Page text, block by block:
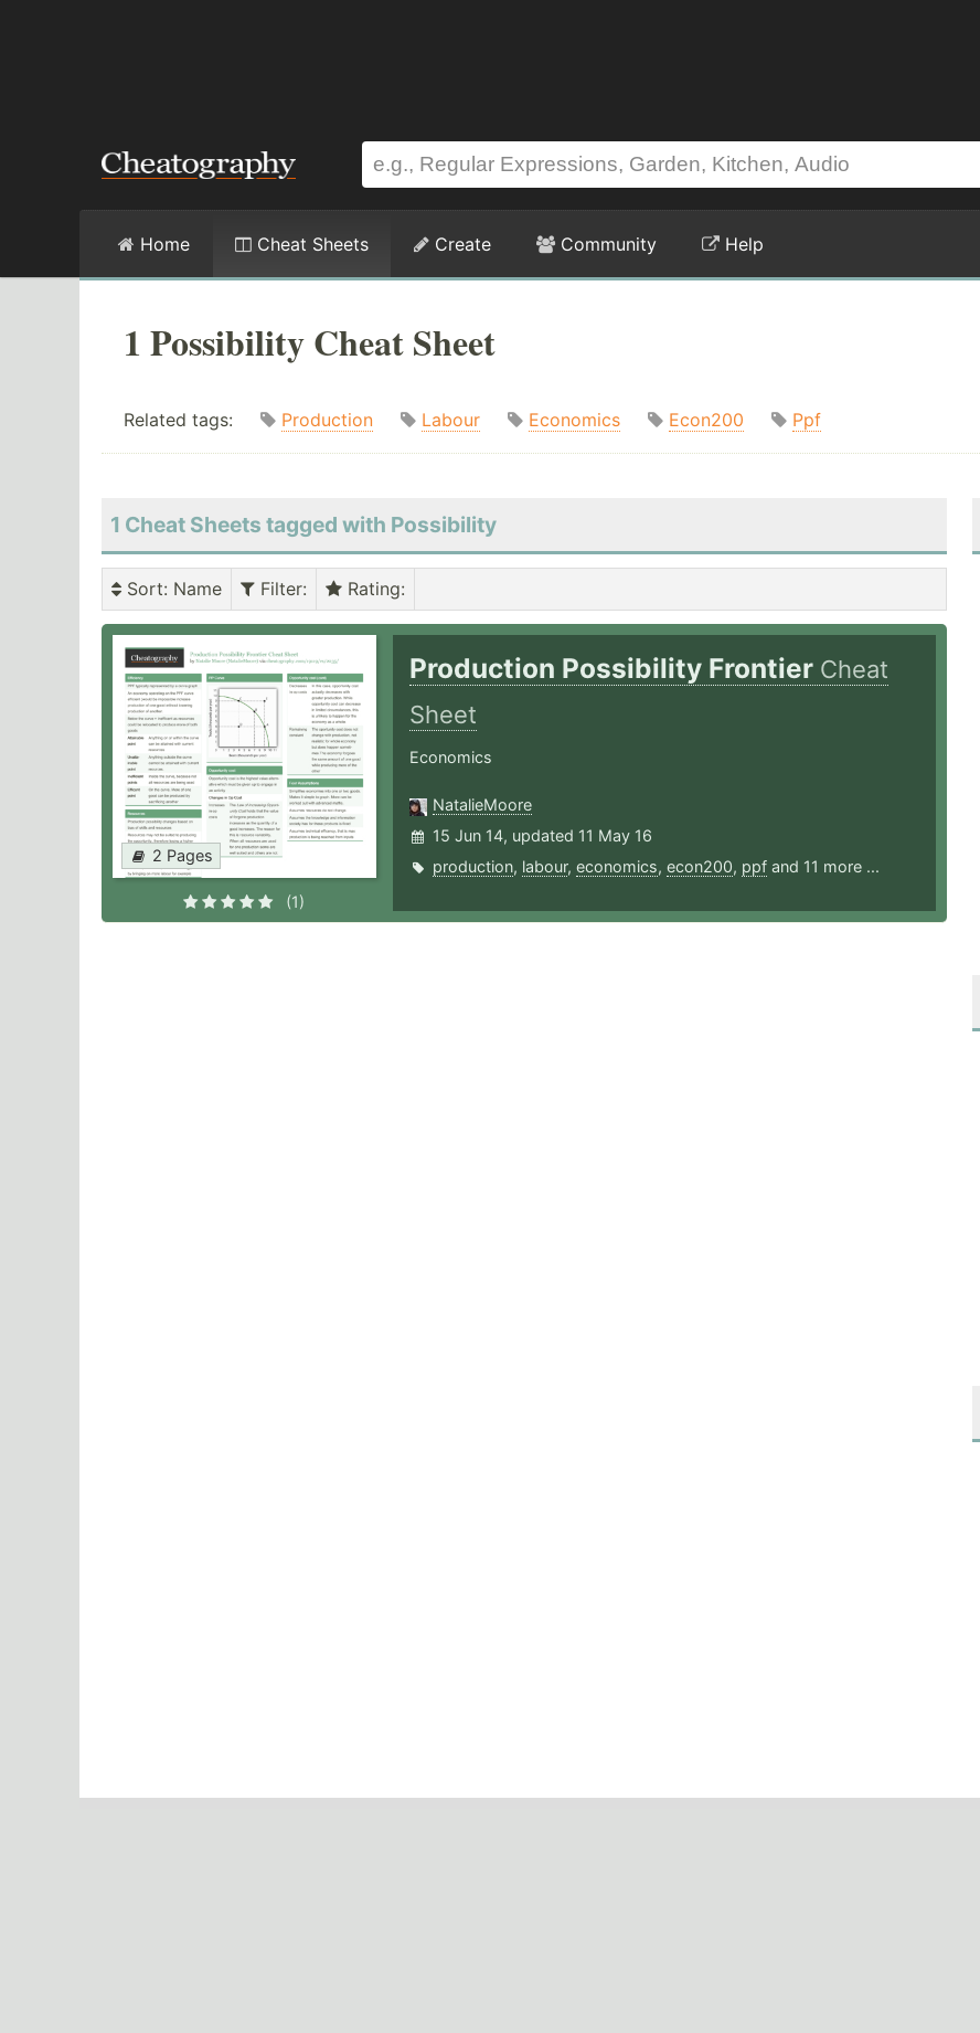
Home Cheat Sheets Create Community Help
1 Possibility Cheat Sheet
Related tags: Production Labour Economics Econ200 Ppf
1 Cheat Sheets tagged with Possibility
Sort: Name Filter: Rating:
2 Pages
(1)
Production Possibility Frontier Cheat
Sheet
Economics
NatalieMoore
15 Jun 14, updated 11 May 16
production, labour, economics, econ200, ppfand 11 more ...